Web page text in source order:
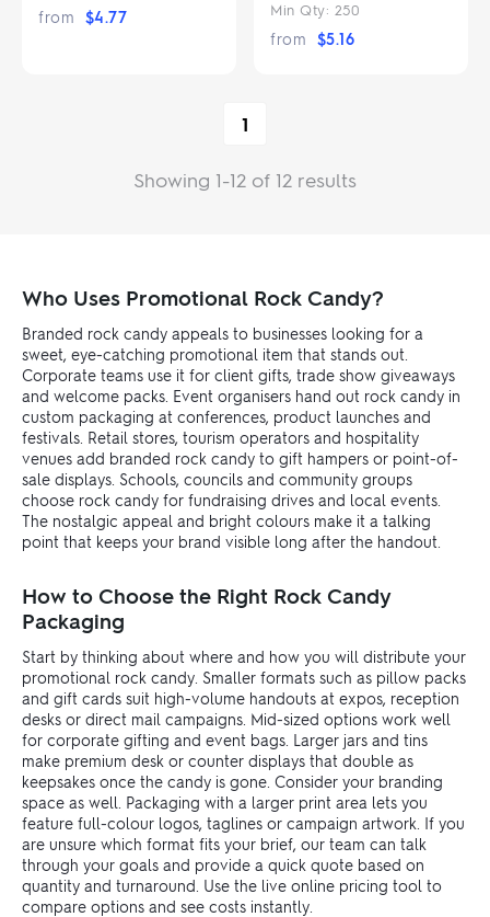
from $4.77 Min Qty: 250
from $5.16
1
Showing 1-12 of 12 results
Who Uses Promotional Rock Candy?
Branded rock candy appeals to businesses looking for a
sweet, eye-catching promotional item that stands out.
Corporate teams use it for client gifts, trade show giveaways
and welcome packs. Event organisers hand out rock candy in
custom packaging at conferences, product launches and
festivals. Retail stores, tourism operators and hospitality
venues add branded rock candy to gift hampers or point-of-
sale displays. Schools, councils and community groups
choose rock candy for fundraising drives and local events.
The nostalgic appeal and bright colours make it a talking
point that keeps your brand visible long after the handout.
How to Choose the Right Rock Candy
Packaging
Start by thinking about where and how you will distribute your
promotional rock candy. Smaller formats such as pillow packs
and gift cards suit high-volume handouts at expos, reception
desks or direct mail campaigns. Mid-sized options work well
for corporate gifting and event bags. Larger jars and tins
make premium desk or counter displays that double as
keepsakes once the candy is gone. Consider your branding
space as well. Packaging with a larger print area lets you
feature full-colour logos, taglines or campaign artwork. If you
are unsure which format fits your brief, our team can talk
through your goals and provide a quick quote based on
quantity and turnaround. Use the live online pricing tool to
compare options and see costs instantly.